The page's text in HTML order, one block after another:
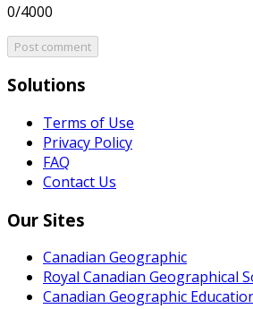
0/4000
Post comment
Solutions
Terms of Use
Privacy Policy
FAQ
Contact Us
Our Sites
Canadian Geographic
Royal Canadian Geographical
Canadian Geographic